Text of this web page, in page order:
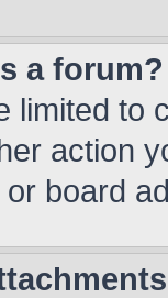
a forum?
limited to
action
board